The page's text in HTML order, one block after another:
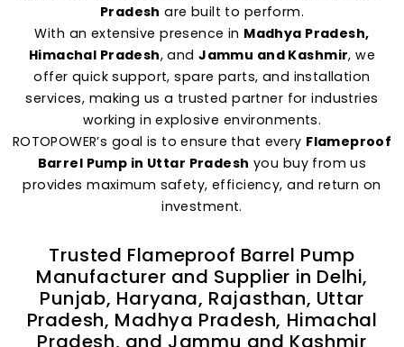
Pradesh are built to perform.
With an extensive presence in Madhya Pradesh,
Himachal Pradesh, andJammu and Kashmir, we
offer quick support, spare parts, and installation
services, making us a trusted partner for industries
working in explosive environments.
ROTOPOWER’s goal is to ensure that every Flameproof
Barrel Pump in Uttar Pradesh you buy from us
provides maximum safety, efficiency, and return on
investment.
Trusted Flameproof Barrel Pump
Manufacturer and Supplier in Delhi,
Punjab, Haryana, Rajasthan, Uttar
Pradesh, Madhya Pradesh, Himachal
Pradesh, and Jammu and Kashmir